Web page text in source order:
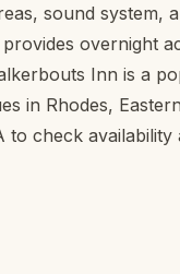
sound system,
overnight
Inn is a
in Rhodes,
check availability